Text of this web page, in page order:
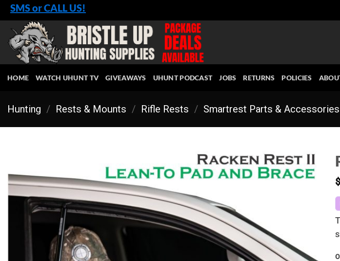
Skip
to
content
SMS or CALL US!
HOME WATCH UHUNT TV GIVEAWAYS UHUNT PODCAST JOBS RETURNS POLICIES
Hunting / Rests & Mounts / Rifle Rests / Smartrest Parts & Accessories
$